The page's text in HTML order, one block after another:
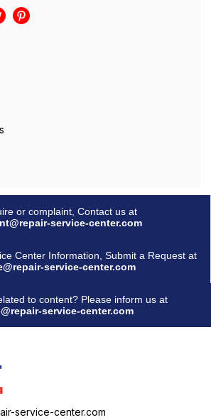
or complaint, Contact us at
service-center.com
Center Information, Submit a Request at
service-center.com
to content? Please inform us at
service-center.com
service-center.com